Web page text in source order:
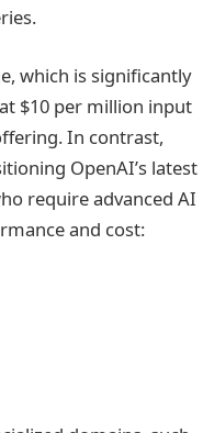
which is significantly
$10 per million input
In contrast,
OpenAI’s latest
require advanced AI
and cost: